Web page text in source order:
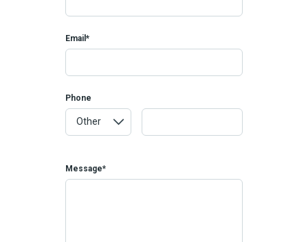
Email*
Phone
Message*